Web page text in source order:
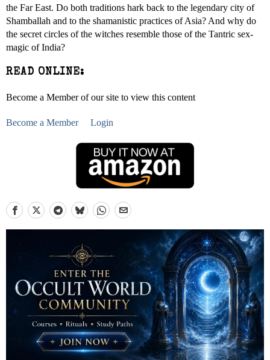
the Far East. Do both traditions hark back to the legendary city of
Shamballah and to the shamanistic practices of Asia? And why do
the secret circles of the witches resemble those of the Tantric sex-
magic of India?
READ ONLINE:
Become a Member of our site to view this content
Become a Member Login